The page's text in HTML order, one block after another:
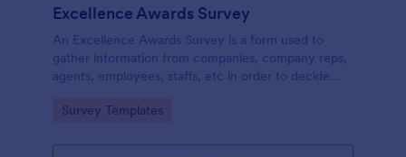
Excellence Awards Survey
An Excellence Awards Survey is a form used to
gather information from companies, company reps,
agents, employees, staffs, etc in order to decide
Jotform!
Go to Category:
Survey Templates